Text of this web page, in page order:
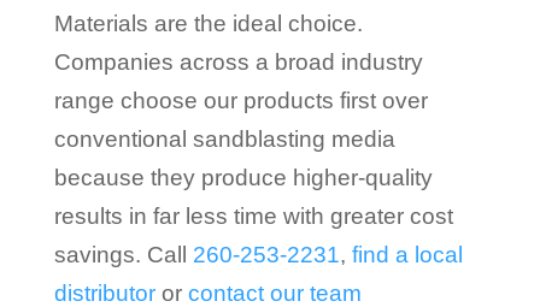
Materials are the ideal choice.
Companies across a broad industry
range choose our products first over
conventional sandblasting media
because they produce higher-quality
results in far less time with greater cost
savings. Call 260-253-2231, find a local
distributoror contact our team